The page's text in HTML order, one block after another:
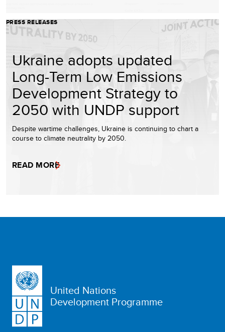
PRESS RELEASES
Ukraine adopts updated
Long-Term Low Emissions
Development Strategy to
2050 with UNDP support
Despite wartime challenges, Ukraine is continuing to chart a
course to climate neutrality by 2050.
READ MORE
United Nations
Development Programme